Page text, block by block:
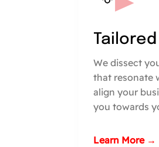
We dissect
that resonate
align your
you towards
Learn More →